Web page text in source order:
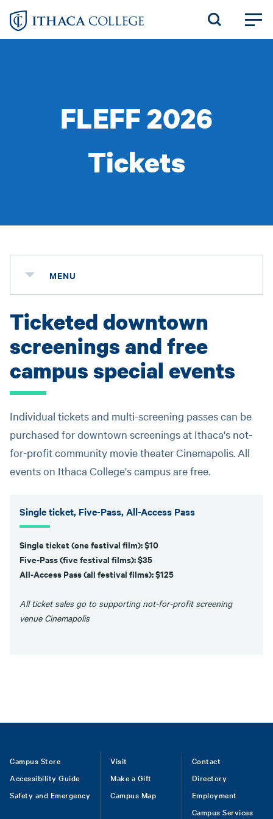
Skip
FLEFF 2026
Tickets
MENU
Ticketed downtown
screenings and free
campus special events
Individual tickets and multi-screening passes can be
purchased for downtown screenings at Ithaca's not-
for-profit community movie theater Cinemapolis. All
events on Ithaca College's campus are free.
Single ticket, Five-Pass, All-Access Pass
Single ticket (one festival film): $10
Five-Pass (five festival films): $35
All-Access Pass (all festival films): $125
All ticket sales go to supporting not-for-profit screening
venue Cinemapolis
Footer
Campus Store
Accessibility Guide
Safety and Emergency
Visit
Make a Gift
Campus Map
Contact
Directory
Employment
Campus Services